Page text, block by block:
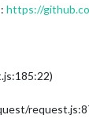
https://